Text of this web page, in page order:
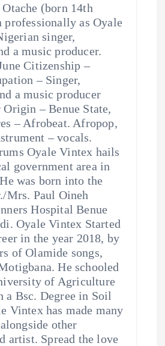
(born 14th
professionally as Oyale
singer,
a music producer.
Citizenship –
– Singer,
a music producer
– Benue State,
– Afrobeat. Afropop,
– vocals.
Oyale Vintex hails
government area in
was born into the
Paul Oineh
Hospital Benue
Oyale Vintex Started
in the year 2018, by
of Olamide songs,
He schooled
of Agriculture
Bsc. Degree in Soil
Vintex has made many
other
artist. Spread the love